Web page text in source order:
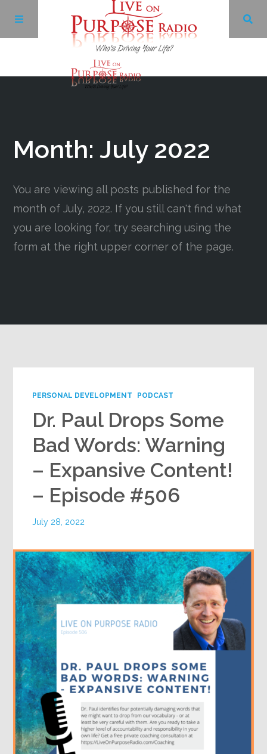
YouTube
LinkedIn
Month: July 2022
You are viewing all posts published for the
month of July, 2022. If you still can't find what
you are looking for, try searching using the
form at the right upper corner of the page.
PERSONAL DEVELOPMENT PODCAST
Dr. Paul Drops Some
Bad Words: Warning
– Expansive Content!
– Episode #506
July 28, 2022